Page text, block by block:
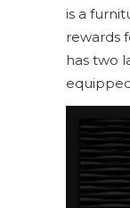
is a
rewards
has two